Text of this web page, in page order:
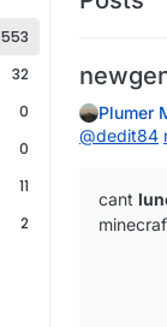
553
32
0
0
11
2
Plumer
@dedit84
cant